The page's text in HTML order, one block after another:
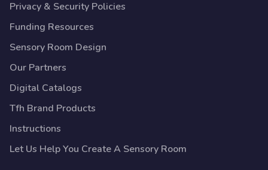
Privacy & Security Policies
Funding Resources
Sensory Room Design
Our Partners
Digital Catalogs
Tfh Brand Products
Instructions
Let Us Help You Create A Sensory Room